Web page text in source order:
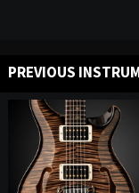
PREVIOUS